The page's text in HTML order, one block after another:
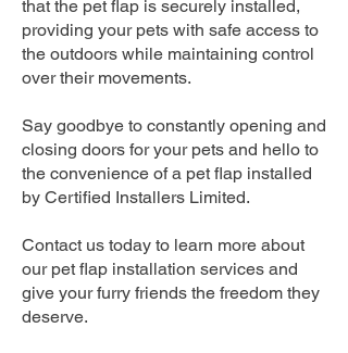
that the pet flap is securely installed,
providing your pets with safe access to
the outdoors while maintaining control
over their movements.
Say goodbye to constantly opening and
closing doors for your pets and hello to
the convenience of a pet flap installed
by Certified Installers Limited.
Contact us today to learn more about
our pet flap installation services and
give your furry friends the freedom they
deserve.